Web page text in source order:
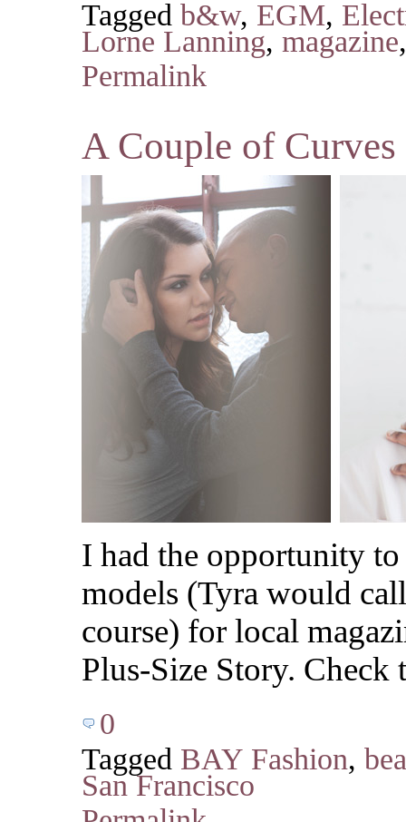
Tagged b&w, EGM,
Lorne Lanning, magazine
Permalink
A Couple of Curves
I had the opportunity
models (Tyra would
course) for local
Plus-Size Story.
0
Tagged BAY Fashion,
San Francisco